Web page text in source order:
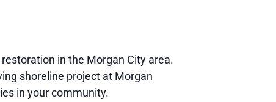
in the Morgan City area.
shoreline project at Morgan
in your community.